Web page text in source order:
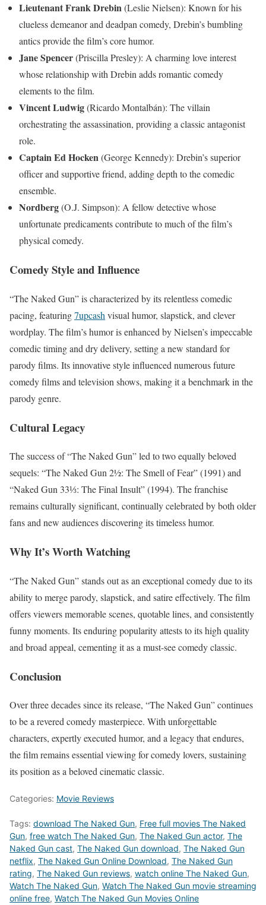
Lieutenant Frank Drebin(Leslie Nielsen): Known for his
clueless demeanor and deadpan comedy, Drebin’s bumbling
antics provide the film’s core humor.
Jane Spencer(Priscilla Presley): A charming love interest
whose relationship with Drebin adds romantic comedy
elements to the film.
Vincent Ludwig(Ricardo Montalbán): The villain
orchestrating the assassination, providing a classic antagonist
role.
Captain Ed Hocken(George Kennedy): Drebin’s superior
officer and supportive friend, adding depth to the comedic
ensemble.
Nordberg(O.J. Simpson): A fellow detective whose
unfortunate predicaments contribute to much of the film’s
physical comedy.
Comedy Style and Influence
“The Naked Gun” is characterized by its relentless comedic
pacing, featuring7upcash visual humor, slapstick, and clever
wordplay. The film’s humor is enhanced by Nielsen’s impeccable
comedic timing and dry delivery, setting a new standard for
parody films. Its innovative style influenced numerous future
comedy films and television shows, making it a benchmark in the
parody genre.
Cultural Legacy
The success of “The Naked Gun” led to two equally beloved
sequels: “The Naked Gun 2½: The Smell of Fear” (1991) and
“Naked Gun 33⅓: The Final Insult” (1994). The franchise
remains culturally significant, continually celebrated by both older
fans and new audiences discovering its timeless humor.
Why It’s Worth Watching
“The Naked Gun” stands out as an exceptional comedy due to its
ability to merge parody, slapstick, and satire effectively. The film
offers viewers memorable scenes, quotable lines, and consistently
funny moments. Its enduring popularity attests to its high quality
and broad appeal, cementing it as a must-see comedy classic.
Conclusion
Over three decades since its release, “The Naked Gun” continues
to be a revered comedy masterpiece. With unforgettable
characters, expertly executed humor, and a legacy that endures,
the film remains essential viewing for comedy lovers, sustaining
its position as a beloved cinematic classic.
Categories: Movie Reviews
Tags: download The Naked Gun, Free full movies The Naked
Gun, free watch The Naked Gun, The Naked Gun actor, The
Naked Gun cast, The Naked Gun download, The Naked Gun
netflix, The Naked Gun Online Download, The Naked Gun
rating, The Naked Gun reviews, watch online The Naked Gun,
Watch The Naked Gun, Watch The Naked Gun movie streaming
online free, Watch The Naked Gun Movies Online